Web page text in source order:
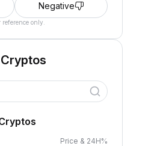
Negative
only.
Price & 24H%